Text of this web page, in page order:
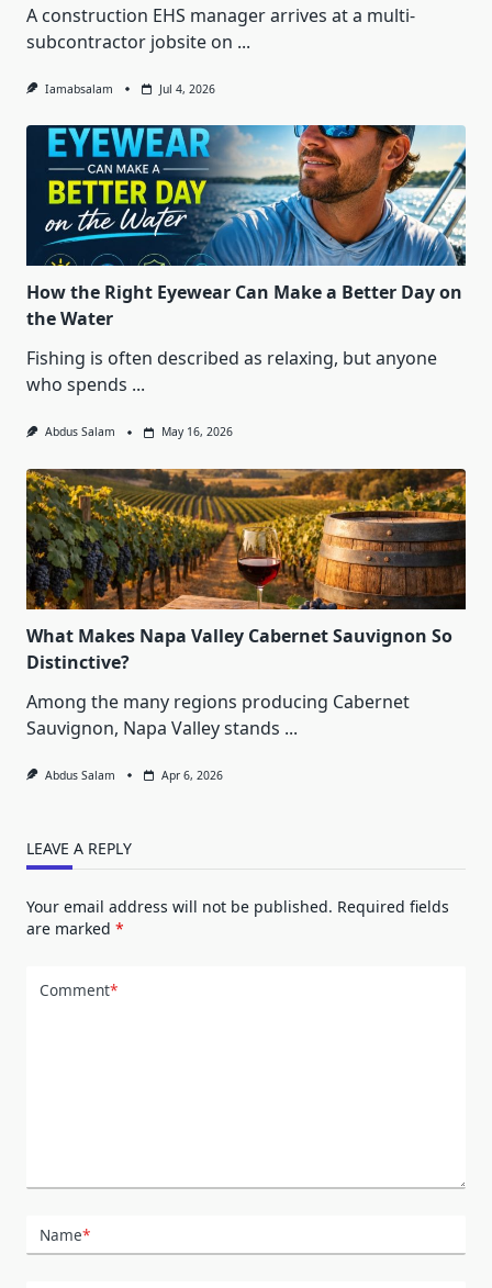
A construction EHS manager arrives at a multi-
subcontractor jobsite on ...
Iamabsalam Jul 4, 2026
How the Right Eyewear Can Make a Better Day on
the Water
Fishing is often described as relaxing, but anyone
who spends ...
Abdus Salam May 16, 2026
What Makes Napa Valley Cabernet Sauvignon So
Distinctive?
Among the many regions producing Cabernet
Sauvignon, Napa Valley stands ...
Abdus Salam Apr 6, 2026
LEAVE A REPLY
Your email address will not be published. Required fields
are marked *
Comment*
Name*